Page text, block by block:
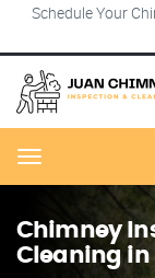
Schedule Your
Menu
Chimney
Cleaning in